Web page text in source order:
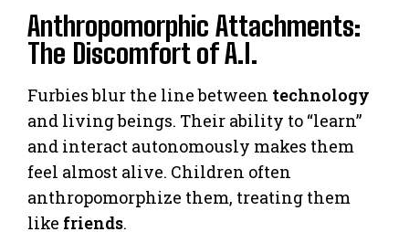
Anthropomorphic Attachments:
The Discomfort of A.I.
Furbies blur the line between technology
and living beings. Their ability to “learn”
and interact autonomously makes them
feel almost alive. Children often
anthropomorphize them, treating them
like friends.